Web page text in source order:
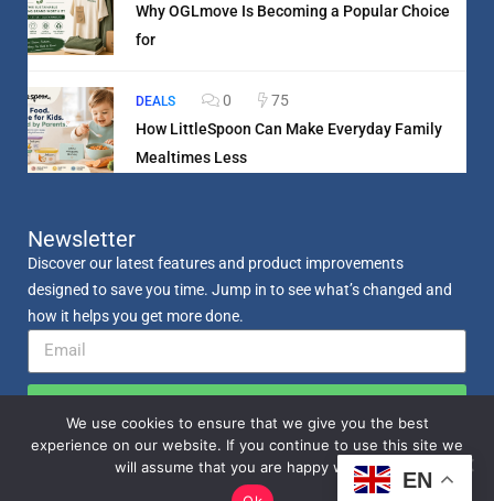
Why OGLmove Is Becoming a Popular Choice
for
DEALS 0
75
How LittleSpoon Can Make Everyday Family
Mealtimes Less
Newsletter
Discover our latest features and product improvements
designed to save you time. Jump in to see what’s changed and
how it helps you get more done.
EN
We use cookies to ensure that we give you the best
experience on our website. If you continue to use this site we
will assume that you are happy with it.